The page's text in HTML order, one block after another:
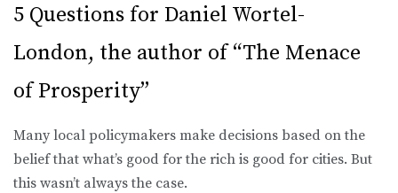
5 Questions for Daniel Wortel-
London, the author of “The Menace
of Prosperity”
Many local policymakers make decisions based on the
belief that what’s good for the rich is good for cities. But
this wasn’t always the case.